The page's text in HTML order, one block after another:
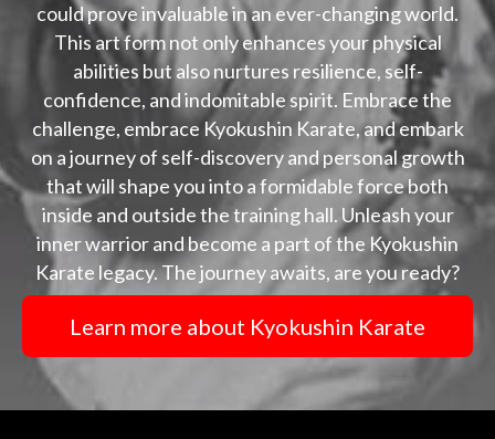
could prove invaluable in an ever-changing world.
This art form not only enhances your physical
abilities but also nurtures resilience, self-
confidence, and indomitable spirit. Embrace the
challenge, embrace Kyokushin Karate, and embark
on a journey of self-discovery and personal growth
that will shape you into a formidable force both
inside and outside the training hall. Unleash your
inner warrior and become a part of the Kyokushin
Karate legacy. The journey awaits, are you ready?
Learn more about Kyokushin Karate